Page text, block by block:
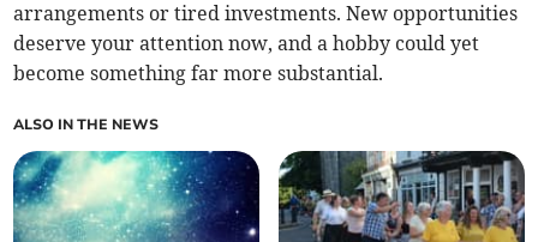
arrangements or tired investments. New opportunities
deserve your attention now, and a hobby could yet
become something far more substantial.
ALSO IN THE NEWS